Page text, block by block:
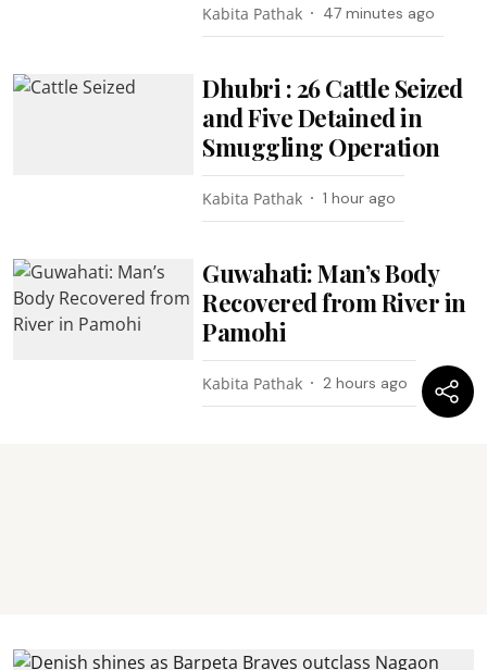
Kabita Pathak 47 minutes ago
Dhubri : 26 Cattle Seized
and Five Detained in
Smuggling Operation
Kabita Pathak 1 hour ago
Guwahati: Man’s Body
Recovered from River in
Pamohi
Kabita Pathak 2 hours ago